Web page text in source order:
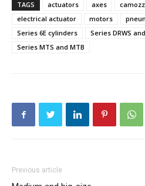
TAGS actuators axes
electrical actuator
motors
Series 6E cylinders
Series DRWS
Series MTS and MTB
Previous article